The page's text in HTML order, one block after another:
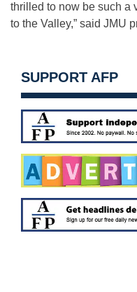
thrilled to now be such a
to the Valley,” said JMU
SUPPORT AFP